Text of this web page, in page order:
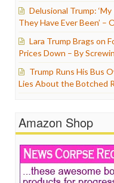
Delusional Trump:
They Have Ever Been’ –
Lara Trump Brags on
Prices Down – By
Trump Runs His Bus
Lies About the Botched
Amazon Shop